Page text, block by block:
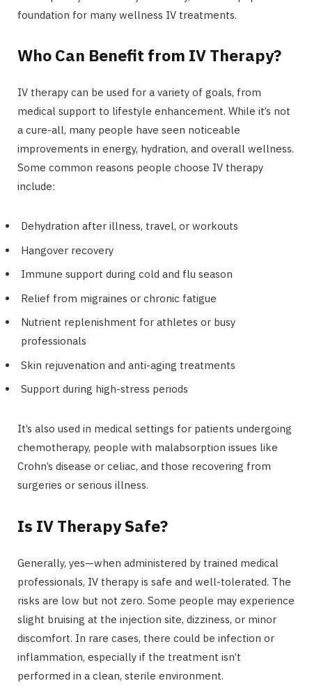
foundation for many wellness IV treatments.
Who Can Benefit from IV Therapy?
IV therapy can be used for a variety of goals, from
medical support to lifestyle enhancement. While it’s not
a cure-all, many people have seen noticeable
improvements in energy, hydration, and overall wellness.
Some common reasons people choose IV therapy
include:
Dehydration after illness, travel, or workouts
Hangover recovery
Immune support during cold and flu season
Relief from migraines or chronic fatigue
Nutrient replenishment for athletes or busy
professionals
Skin rejuvenation and anti-aging treatments
Support during high-stress periods
It’s also used in medical settings for patients undergoing
chemotherapy, people with malabsorption issues like
Crohn’s disease or celiac, and those recovering from
surgeries or serious illness.
Is IV Therapy Safe?
Generally, yes—when administered by trained medical
professionals, IV therapy is safe and well-tolerated. The
risks are low but not zero. Some people may experience
slight bruising at the injection site, dizziness, or minor
discomfort. In rare cases, there could be infection or
inflammation, especially if the treatment isn’t
performed in a clean, sterile environment.